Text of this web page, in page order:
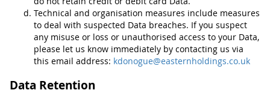
Technical and organisation measures include measures
to deal with suspected Data breaches. If you suspect
any misuse or loss or unauthorised access to your Data,
please let us know immediately by contacting us via
this email address: kdonogue@easternholdings.co.uk
Data Retention